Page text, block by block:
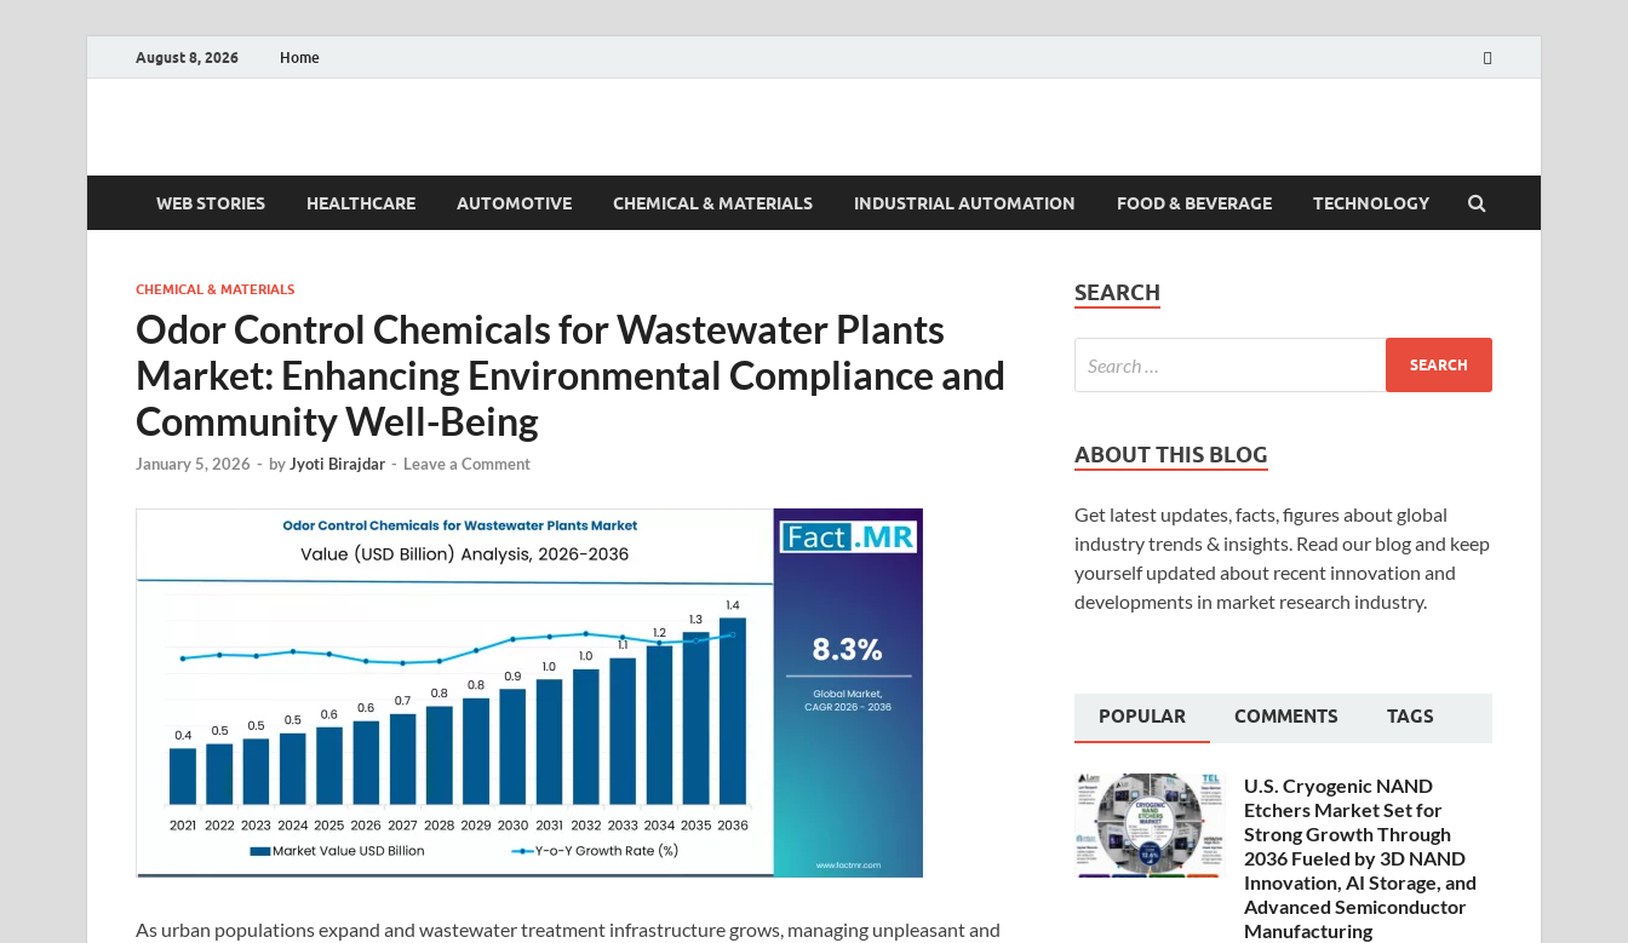
August 8, 2026 Home
Fact.MR Blog
WEB STORIES HEALTHCARE AUTOMOTIVE CHEMICAL & MATERIALS INDUSTRIAL AUTOMATION FOOD & BEVERAGE TECHNOLOGY
CHEMICAL & MATERIALS
Odor Control Chemicals for Wastewater Plants
Market: Enhancing Environmental Compliance and
Community Well-Being
January 5, 2026 - byJyoti Birajdar - Leave a Comment
As urban populations expand and wastewater treatment infrastructure grows, managing unpleasant and
SEARCH
ABOUT THIS BLOG
Get latest updates, facts, figures about global
industry trends & insights. Read our blog and keep
yourself updated about recent innovation and
developments in market research industry.
POPULAR COMMENTS TAGS
U.S. Cryogenic NAND
Etchers Market Set for
Strong Growth Through
2036 Fueled by 3D NAND
Innovation, AI Storage, and
Advanced Semiconductor
Manufacturing